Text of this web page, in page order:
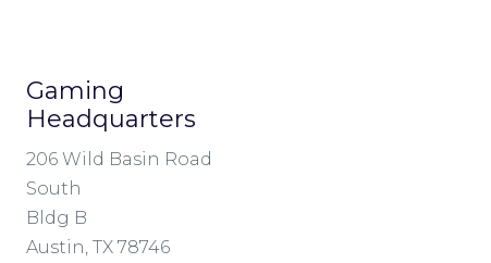
Gaming
Headquarters
206 Wild Basin Road
South
Bldg B
Austin, TX 78746